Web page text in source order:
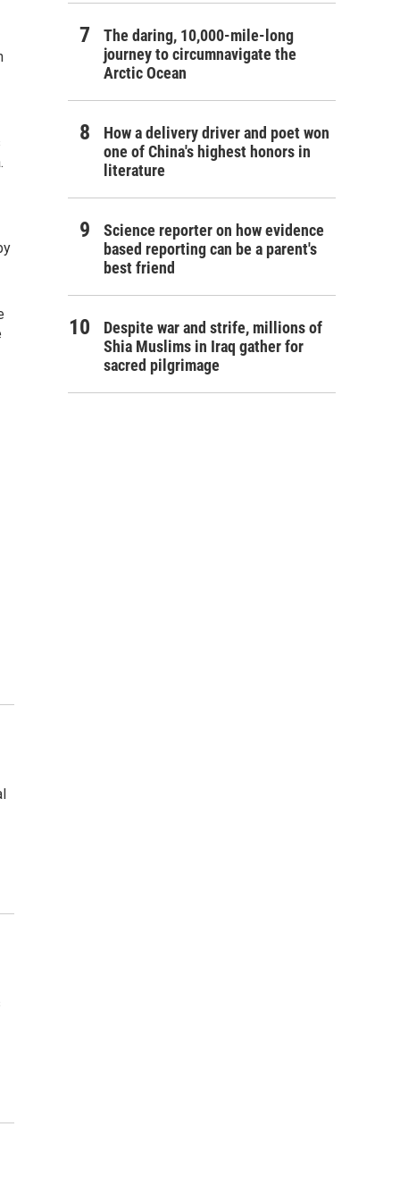
The daring, 10,000-mile-long
journey to circumnavigate the
Arctic Ocean
How a delivery driver and poet won
one of China's highest honors in
literature
Science reporter on how evidence
based reporting can be a parent's
best friend
Despite war and strife, millions of
Shia Muslims in Iraq gather for
sacred pilgrimage